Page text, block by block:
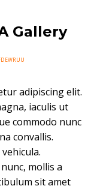
Gallery
adipiscing elit.
iaculis ut
commodo nunc
convallis.
mollis a
sit amet